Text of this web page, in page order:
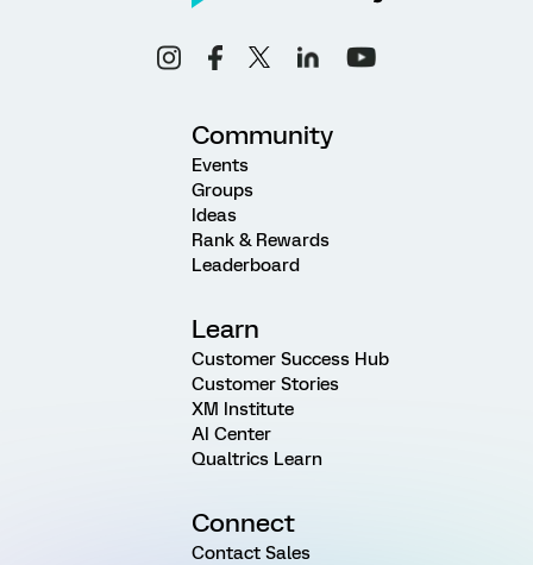
Community
Events
Groups
Ideas
Rank & Rewards
Leaderboard
Learn
Customer Success Hub
Customer Stories
XM Institute
AI Center
Qualtrics Learn
Connect
Contact Sales